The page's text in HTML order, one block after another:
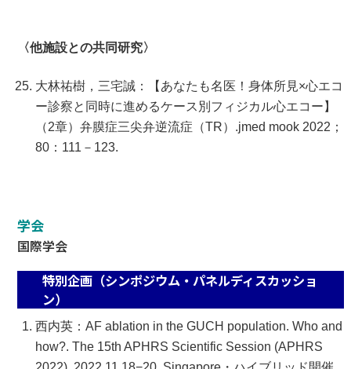
〈他施設との共同研究〉
大林祐樹，三宅誠：【あなたも名医！身体所見×心エコ
ー診察と同時に進めるケース別フィジカル心エコー】
（2章）弁膜症三尖弁逆流症（TR）.jmed mook 2022；
80：111－123.
学会
国際学会
特別企画（シンポジウム・パネルディスカッショ
ン）
西内英：AF ablation in the GUCH population. Who and
how?. The 15th APHRS Scientific Session (APHRS